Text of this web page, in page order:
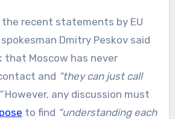
the recent statements by EU
Dmitry Peskov said
that Moscow has never
and “they can just call
However, any discussion must
to find “understanding each